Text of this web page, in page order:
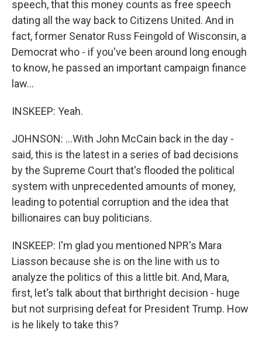
speech, that this money counts as free speech
dating all the way back to Citizens United. And in
fact, former Senator Russ Feingold of Wisconsin, a
Democrat who - if you've been around long enough
to know, he passed an important campaign finance
law...
INSKEEP: Yeah.
JOHNSON: ...With John McCain back in the day -
said, this is the latest in a series of bad decisions
by the Supreme Court that's flooded the political
system with unprecedented amounts of money,
leading to potential corruption and the idea that
billionaires can buy politicians.
INSKEEP: I'm glad you mentioned NPR's Mara
Liasson because she is on the line with us to
analyze the politics of this a little bit. And, Mara,
first, let's talk about that birthright decision - huge
but not surprising defeat for President Trump. How
is he likely to take this?